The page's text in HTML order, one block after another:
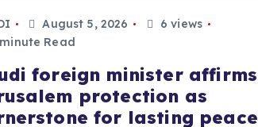
August 5, 2026
6 views
Read
foreign minister affirms
protection as
for lasting peace